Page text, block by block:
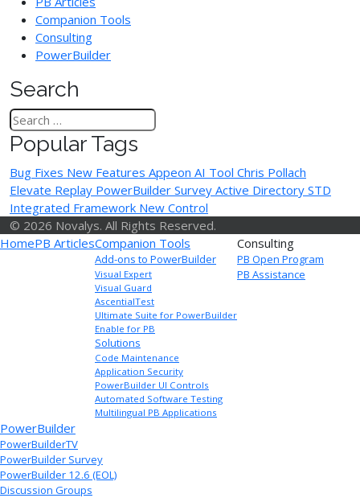
Companion Tools
Consulting
PowerBuilder
Search
Popular Tags
Bug Fixes New Features Appeon AI Tool Chris Pollach
Elevate Replay PowerBuilder Survey Active Directory STD
Integrated Framework New Control
© 2026 Novalys. All Rights Reserved.
HomePB ArticlesCompanion Tools
Add-ons to PowerBuilder
Visual Expert
Visual Guard
AscentialTest
Ultimate Suite for PowerBuilder
Enable for PB
Solutions
Code Maintenance
Application Security
PowerBuilder UI Controls
Automated Software Testing
Multilingual PB Applications
Consulting
PB Open Program
PB Assistance
PowerBuilder
PowerBuilderTV
PowerBuilder Survey
PowerBuilder 12.6 (EOL)
Discussion Groups